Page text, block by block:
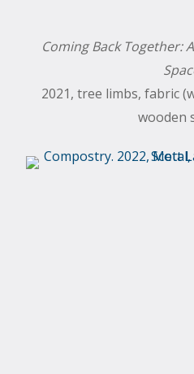
Coming Back Together:
2021, tree limbs, fabric
wooden